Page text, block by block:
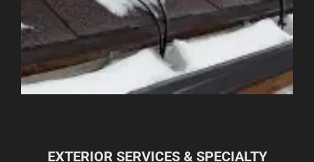
EXTERIOR SERVICES & SPECIALTY